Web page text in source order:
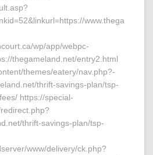
www.thega
wp/app/webpc-
thegameland.net/entry2.html
themes/eatery/nav.php?-
thrift-savings-plan/tsp-
https://special-
thrift-savings-plan/tsp-
www/delivery/ck.php?